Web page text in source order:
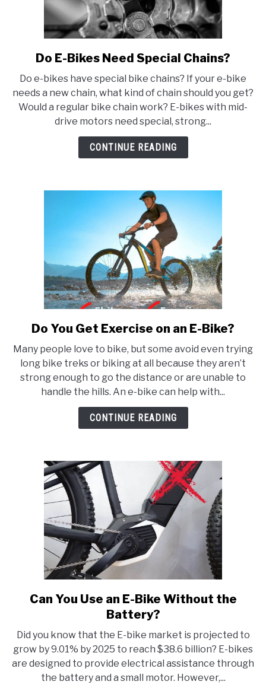
link
Do
E-
Bikes
Need
Special
Chains?
Do E-Bikes Need Special Chains?
Do e-bikes have special bike chains? If your e-bike
needs a new chain, what kind of chain should you get?
Would a regular bike chain work? E-bikes with mid-
drive motors need special, strong...
CONTINUE READING
link
Do
You
Get
Exercise
on
an
Do You Get Exercise on an E-Bike?
Many people love to bike, but some avoid even trying
long bike treks or biking at all because they aren’t
strong enough to go the distance or are unable to
handle the hills. An e-bike can help with...
CONTINUE READING
link
to
You
Use
an
E-
Can You Use an E-Bike Without the
Battery?
Did you know that the E-bike market is projected to
grow by 9.01% by 2025 to reach $38.6 billion? E-bikes
are designed to provide electrical assistance through
the battery and a small motor. However,...